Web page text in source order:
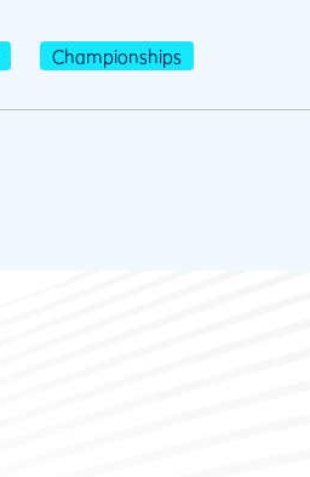
Championships